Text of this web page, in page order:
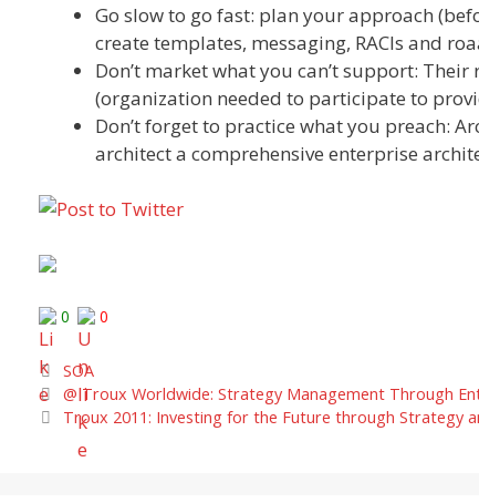
Go slow to go fast: plan your approach
create templates, messaging, RACIs and
Don’t market what you can’t support:
(organization needed to participate to
Don’t forget to practice what you preach:
architect a comprehensive enterprise
0 0
Categories
SOA
@ Troux Worldwide: Strategy Management Through
Troux 2011: Investing for the Future through Strategy